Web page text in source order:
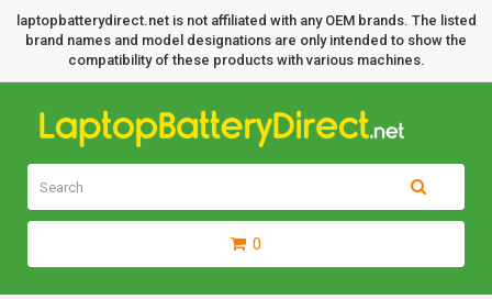
laptopbatterydirect.net is not affiliated with any OEM brands. The listed
brand names and model designations are only intended to show the
compatibility of these products with various machines.
0